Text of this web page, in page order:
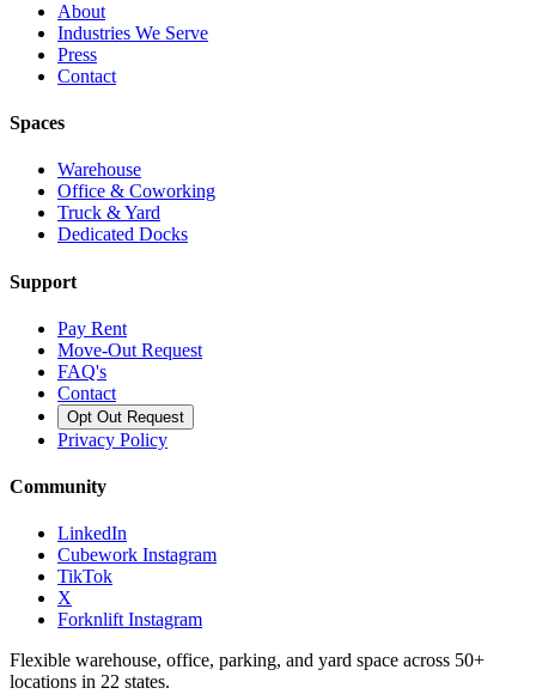
About
Industries We Serve
Press
Contact
Spaces
Warehouse
Office & Coworking
Truck & Yard
Dedicated Docks
Support
Pay Rent
Move-Out Request
FAQ's
Contact
Opt Out Request
Privacy Policy
Community
LinkedIn
Cubework Instagram
TikTok
X
Forknlift Instagram
Flexible warehouse, office, parking, and yard space across 50+
locations in 22 states.